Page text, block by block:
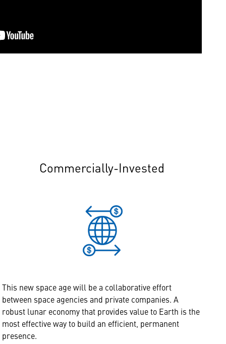
Commercially-Invested
This new space age will be a collaborative effort
between space agencies and private companies. A
robust lunar economy that provides value to Earth is the
most effective way to build an efficient, permanent
presence.